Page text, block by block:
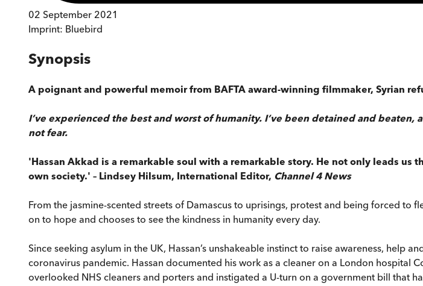
02 September 2021
Imprint: Bluebird
Synopsis
A poignant and powerful memoir from BAFTA award-winning filmmaker, Syrian
I’ve experienced the best and worst of humanity. I’ve been detained and
not fear.
'Hassan Akkad is a remarkable soul with a remarkable story. He not only leads
own society.' – Lindsey Hilsum, International Editor, Channel 4 News
From the jasmine-scented streets of Damascus to uprisings, protest and being forced to
on to hope and chooses to see the kindness in humanity every day.
Since seeking asylum in the UK, Hassan’s unshakeable instinct to raise awareness, help
coronavirus pandemic. Hassan documented his work as a cleaner on a London
overlooked NHS cleaners and porters and instigated a U-turn on a government bill that